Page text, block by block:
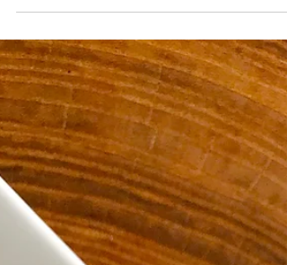
Apr 24, 2018 1 min read
Roasted Rainbow Carrots
Carrots are an amazing vegetable that
have used for a really long time. Originally,